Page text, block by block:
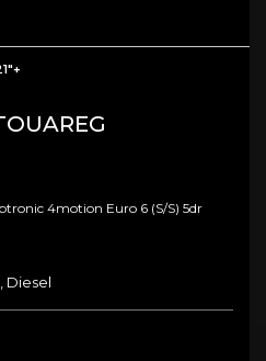
4motion Euro 6 (s/s) 5dr
Diesel